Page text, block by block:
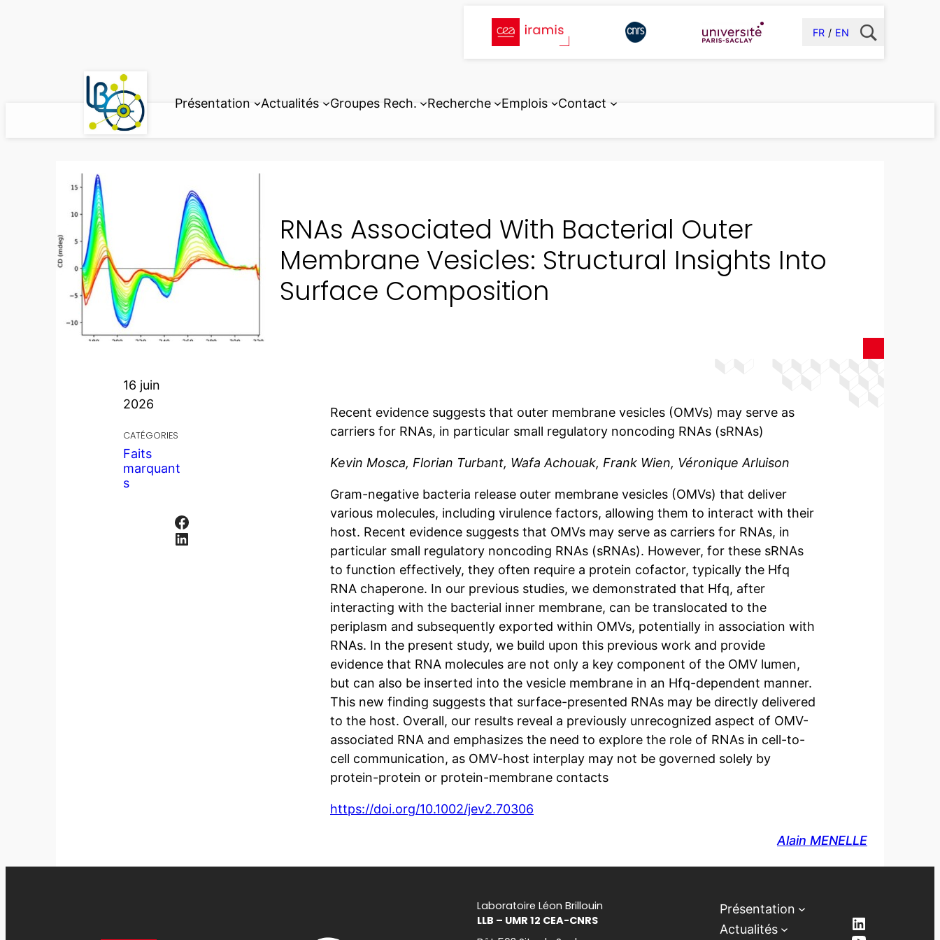
FR EN
Présentation Actualités Groupes Rech. Recherche Emplois Contact
RNAs Associated With Bacterial Outer
Membrane Vesicles: Structural Insights Into
Surface Composition
16 juin
2026
CATÉGORIES
Faits
marquant
s
Facebook
LinkedIn
Recent evidence suggests that outer membrane vesicles (OMVs) may serve as
carriers for RNAs, in particular small regulatory noncoding RNAs (sRNAs)
Kevin Mosca, Florian Turbant, Wafa Achouak, Frank Wien, Véronique Arluison
Gram-negative bacteria release outer membrane vesicles (OMVs) that deliver
various molecules, including virulence factors, allowing them to interact with their
host. Recent evidence suggests that OMVs may serve as carriers for RNAs, in
particular small regulatory noncoding RNAs (sRNAs). However, for these sRNAs
to function effectively, they often require a protein cofactor, typically the Hfq
RNA chaperone. In our previous studies, we demonstrated that Hfq, after
interacting with the bacterial inner membrane, can be translocated to the
periplasm and subsequently exported within OMVs, potentially in association with
RNAs. In the present study, we build upon this previous work and provide
evidence that RNA molecules are not only a key component of the OMV lumen,
but can also be inserted into the vesicle membrane in an Hfq-dependent manner.
This new finding suggests that surface-presented RNAs may be directly delivered
to the host. Overall, our results reveal a previously unrecognized aspect of OMV-
associated RNA and emphasizes the need to explore the role of RNAs in cell-to-
cell communication, as OMV-host interplay may not be governed solely by
protein-protein or protein-membrane contacts
https://doi.org/10.1002/jev2.70306
Alain MENELLE
Laboratoire Léon Brillouin
LLB – UMR 12 CEA-CNRS
Présentation
Actualités
LinkedIn